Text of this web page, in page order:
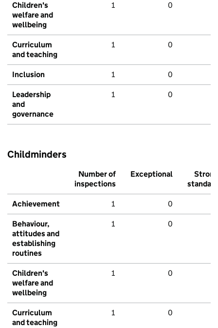
Children's
welfare and
wellbeing
1 0
Curriculum
and teaching
1 0
Inclusion 1 0
Leadership
and
governance
1 0
Childminders
Number of
inspections
Exceptional
Strong
standard
Achievement 1 0
Behaviour,
attitudes and
establishing
routines
1 0
Children's
welfare and
wellbeing
1 0
Curriculum
and teaching
1 0